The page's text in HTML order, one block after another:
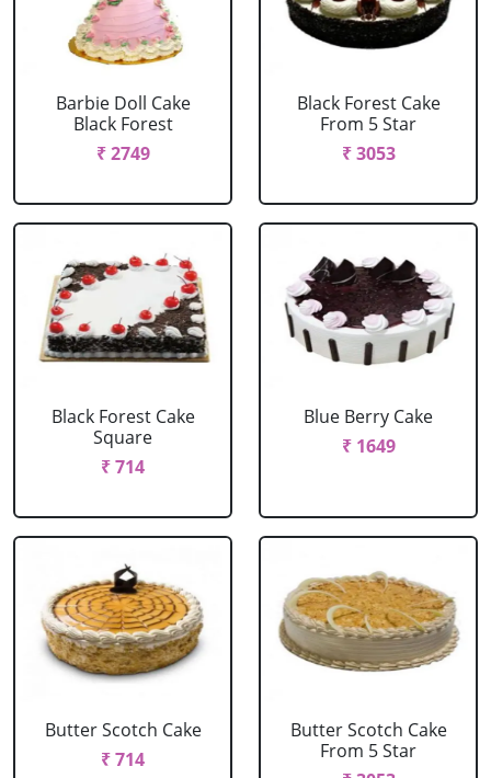
Barbie Doll Cake
Black Forest
₹ 2749
Black Forest Cake
From 5 Star
₹ 3053
Black Forest Cake
Square
₹ 714
Blue Berry Cake
₹ 1649
Butter Scotch Cake
₹ 714
Butter Scotch Cake
From 5 Star